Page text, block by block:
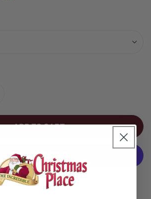
ADD TO CART
More Payment Options